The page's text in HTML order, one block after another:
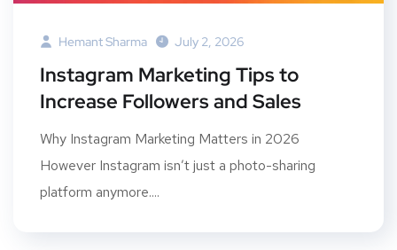
Hemant Sharma July 2, 2026
Instagram Marketing Tips to
Increase Followers and Sales
Why Instagram Marketing Matters in 2026
However Instagram isn’t just a photo-sharing
platform anymore....